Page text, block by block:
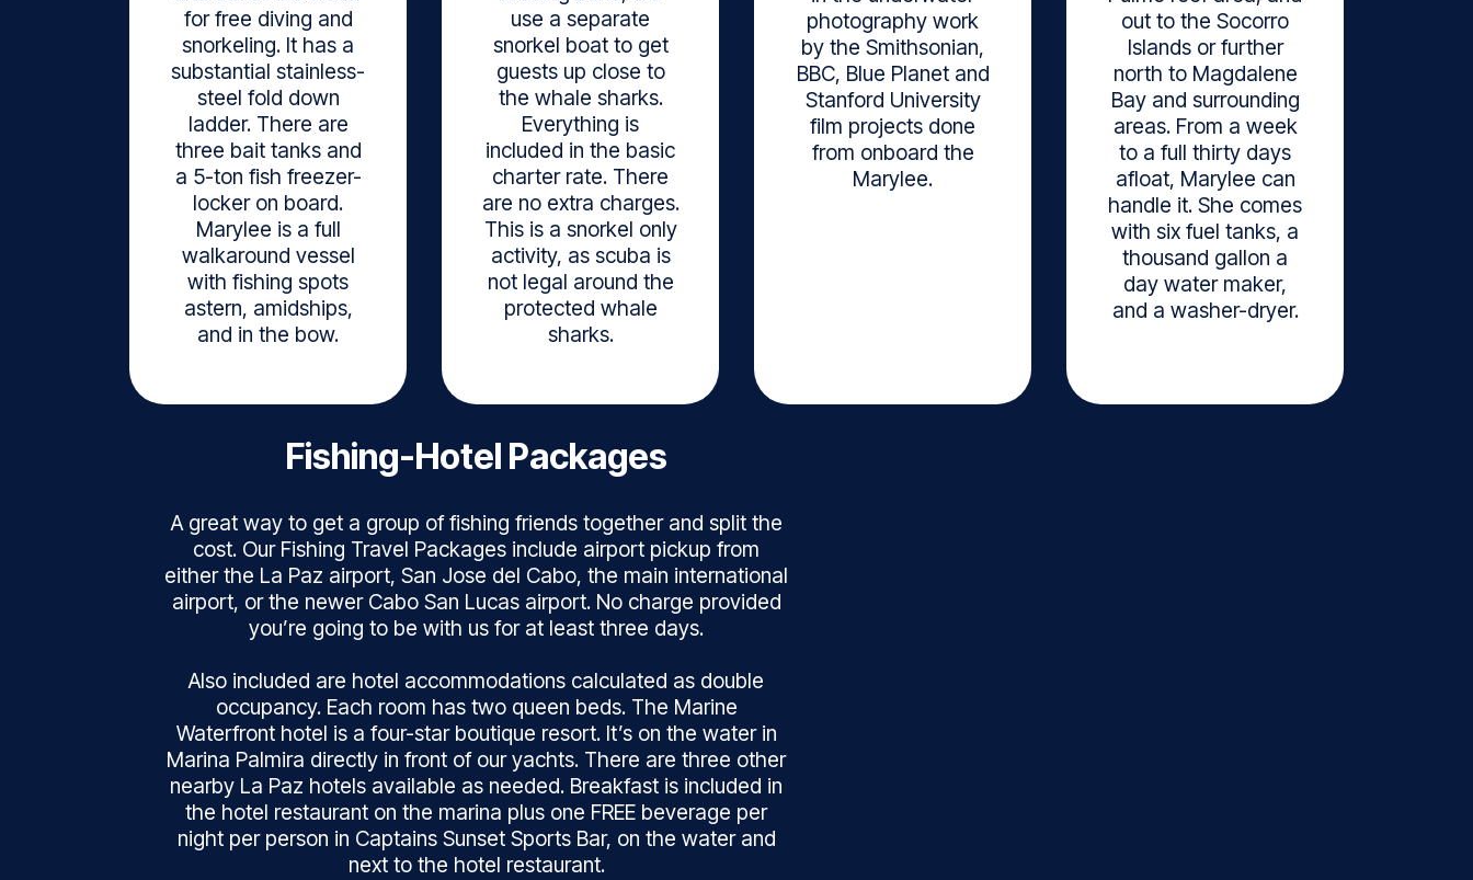
for free diving and
snorkeling. It has a
substantial stainless-
steel fold down
ladder. There are
three bait tanks and
a 5-ton fish freezer-
locker on board.
Marylee is a full
walkaround vessel
with fishing spots
astern, amidships,
and in the bow.
use a separate
snorkel boat to get
guests up close to
the whale sharks.
Everything is
included in the basic
charter rate. There
are no extra charges.
This is a snorkel only
activity, as scuba is
not legal around the
protected whale
sharks.
photography work
by the Smithsonian,
BBC, Blue Planet and
Stanford University
film projects done
from onboard the
Marylee.
out to the Socorro
Islands or further
north to Magdalene
Bay and surrounding
areas. From a week
to a full thirty days
afloat, Marylee can
handle it. She comes
with six fuel tanks, a
thousand gallon a
day water maker,
and a washer-dryer.
Fishing-Hotel Packages
A great way to get a group of fishing friends together and split the
cost. Our Fishing Travel Packages include airport pickup from
either the La Paz airport, San Jose del Cabo, the main international
airport, or the newer Cabo San Lucas airport. No charge provided
you’re going to be with us for at least three days.
Also included are hotel accommodations calculated as double
occupancy. Each room has two queen beds. The Marine
Waterfront hotel is a four-star boutique resort. It’s on the water in
Marina Palmira directly in front of our yachts. There are three other
nearby La Paz hotels available as needed. Breakfast is included in
the hotel restaurant on the marina plus one FREE beverage per
night per person in Captains Sunset Sports Bar, on the water and
next to the hotel restaurant.